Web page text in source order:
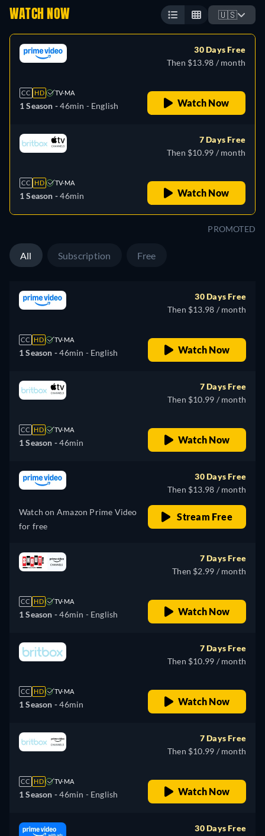
WATCH NOW 🇺🇸
CC HD TV-MA
1 Season -46min - English
30 Days Free
Then $13.98 / month
Watch Now
CC HD TV-MA
1 Season -46min
7 Days Free
Then $10.99 / month
Watch Now
PROMOTED
All Subscription Free
CC HD TV-MA
1 Season -46min - English
30 Days Free
Then $13.98 / month
Watch Now
CC HD TV-MA
1 Season -46min
7 Days Free
Then $10.99 / month
Watch Now
Watch on Amazon Prime Video
for free
30 Days Free
Then $13.98 / month
Stream Free
CC HD TV-MA
1 Season -46min - English
7 Days Free
Then $2.99 / month
Watch Now
CC HD TV-MA
1 Season -46min
7 Days Free
Then $10.99 / month
Watch Now
CC HD TV-MA
1 Season -46min - English
7 Days Free
Then $10.99 / month
Watch Now
30 Days Free